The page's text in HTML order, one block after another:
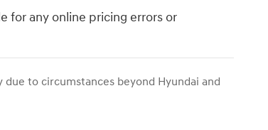
for any online pricing errors or
to circumstances beyond Hyundai and